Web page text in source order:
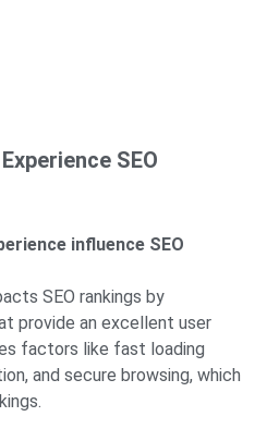
SEO
influence SEO
SEO rankings by
provide an excellent user
factors like fast loading
and secure browsing, which